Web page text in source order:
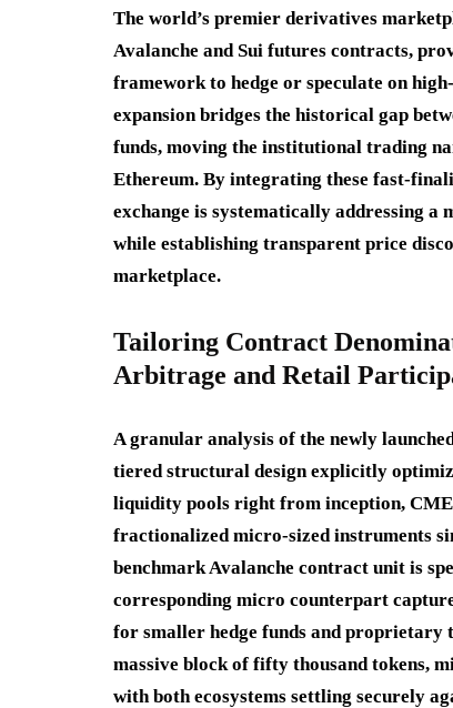
The world’s premier derivatives
Avalanche and Sui futures contracts,
framework to hedge or speculate on
expansion bridges the historical gap
funds, moving the institutional trading
Ethereum. By integrating these fast-
exchange is systematically addressing a
while establishing transparent price
marketplace.
Tailoring Contract
Arbitrage and Retail
A granular analysis of the newly
tiered structural design explicitly
liquidity pools right from inception,
fractionalized micro-sized instruments
benchmark Avalanche contract unit is
corresponding micro counterpart
for smaller hedge funds and proprietary
massive block of fifty thousand tokens,
with both ecosystems settling securely